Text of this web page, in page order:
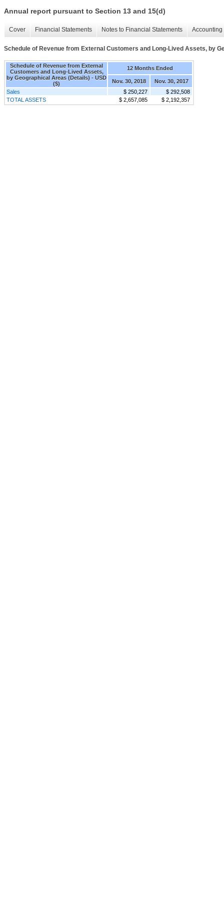
Annual report pursuant to Section 13 and 15(d)
Cover Financial Statements Notes to Financial Statements
Schedule of Revenue from External Customers and Long-Lived Assets, by
Schedule of Revenue from External
Customers and Long-Lived Assets,
by Geographical Areas (Details) - USD
($)
12 Months Ended
Nov. 30, 2018
Nov. 30, 2017
Sales
$ 250,227
$ 292,508
TOTAL ASSETS
$ 2,657,085 $ 2,192,357